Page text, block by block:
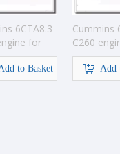
6CTA8.3-
for
to Basket
Cummins
C260
Add